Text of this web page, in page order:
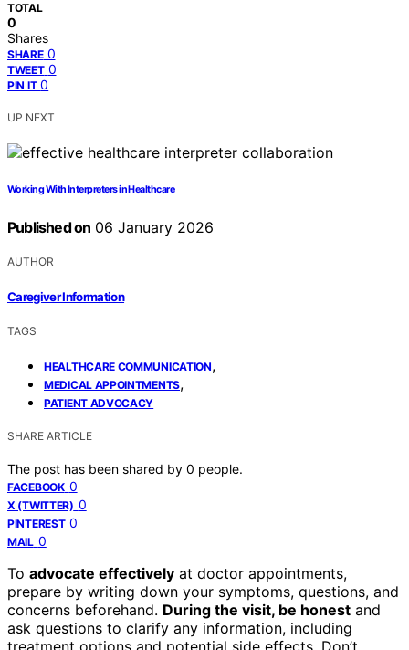
TOTAL
0
Shares
SHARE 0
TWEET 0
PIN IT 0
UP NEXT
Working With Interpreters in Healthcare
Published on 06 January 2026
AUTHOR
Caregiver Information
TAGS
HEALTHCARE COMMUNICATION,
MEDICAL APPOINTMENTS,
PATIENT ADVOCACY
SHARE ARTICLE
The post has been shared by 0 people.
FACEBOOK 0
X (TWITTER) 0
PINTEREST 0
MAIL 0
To advocate effectively at doctor appointments,
prepare by writing down your symptoms, questions, and
concerns beforehand. During the visit, be honest and
ask questions to clarify any information, including
treatment options and potential side effects. Don’t